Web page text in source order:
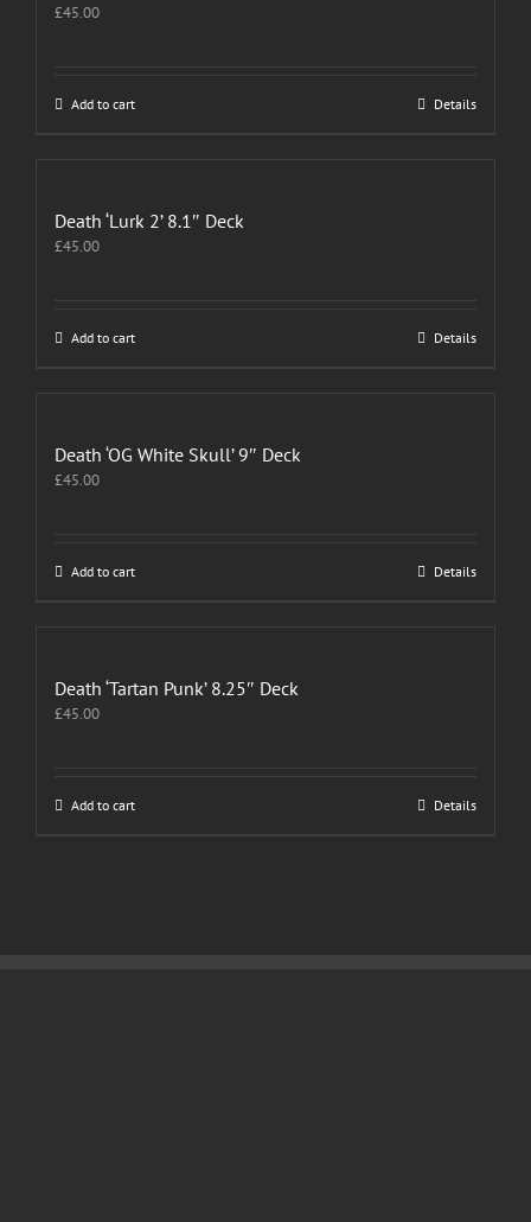
£45.00
Add to cart Details
Death ‘Lurk 2’ 8.1″ Deck
£45.00
Add to cart Details
Death ‘OG White Skull’ 9″ Deck
£45.00
Add to cart Details
Death ‘Tartan Punk’ 8.25″ Deck
£45.00
Add to cart Details